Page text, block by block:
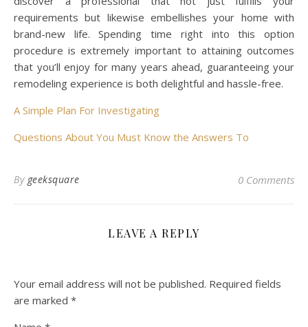
requirements but likewise embellishes your home with
brand-new life. Spending time right into this option
procedure is extremely important to attaining outcomes
that you’ll enjoy for many years ahead, guaranteeing your
remodeling experience is both delightful and hassle-free.
A Simple Plan For Investigating
Questions About You Must Know the Answers To
By geeksquare 0 Comments
LEAVE A REPLY
Your email address will not be published. Required fields
are marked *